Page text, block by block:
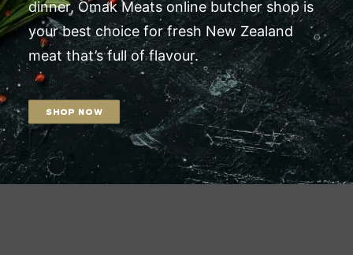
dinner, Omak Meats online butcher shop is
your best choice for fresh New Zealand
meat that’s full of flavour.
SHOP NOW